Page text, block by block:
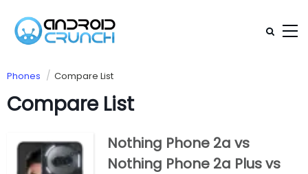
Phones Compare List
Compare List
Nothing Phone 2a vs
Nothing Phone 2a Plus vs